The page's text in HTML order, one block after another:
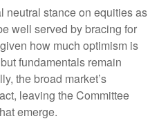
neutral stance on equities as
well served by bracing for
how much optimism is
fundamentals remain
the broad market’s
leaving the Committee
emerge.